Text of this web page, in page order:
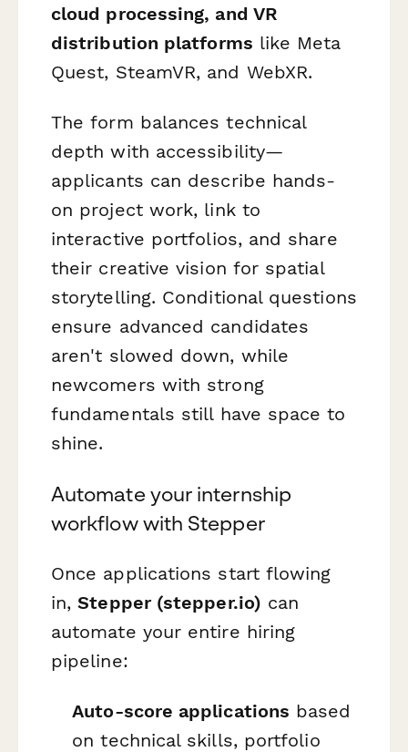
cloud processing, and VR
distribution platforms like Meta
Quest, SteamVR, and WebXR.
The form balances technical
depth with accessibility—
applicants can describe hands-
on project work, link to
interactive portfolios, and share
their creative vision for spatial
storytelling. Conditional questions
ensure advanced candidates
aren't slowed down, while
newcomers with strong
fundamentals still have space to
shine.
Automate your internship
workflow with Stepper
Once applications start flowing
in,Stepper (stepper.io) can
automate your entire hiring
pipeline:
Auto-score applications based
on technical skills, portfolio